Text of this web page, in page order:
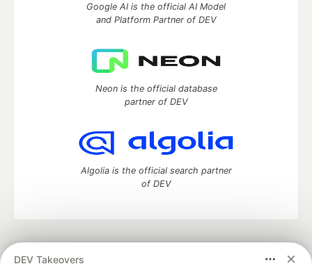
DEV Takeovers
Google AI is the official AI Model
and Platform Partner of DEV
Neon is the official database
partner of DEV
Algolia is the official search partner
of DEV
development and manage your software career